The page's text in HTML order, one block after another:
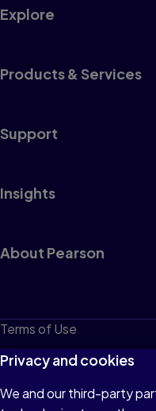
Explore
Products & Services
Support
Insights
About Pearson
Terms of Use
Privacy
Cookies
Privacy and cookies
We and our third-party